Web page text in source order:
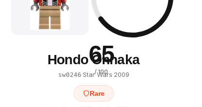
65
/ 100
Hondo Ohnaka
sw0246·Star Wars·2009
Rare